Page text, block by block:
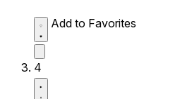
Add to Favorites
4